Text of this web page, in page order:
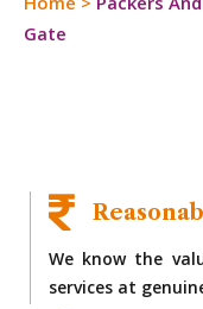
Gate
We know the
services at